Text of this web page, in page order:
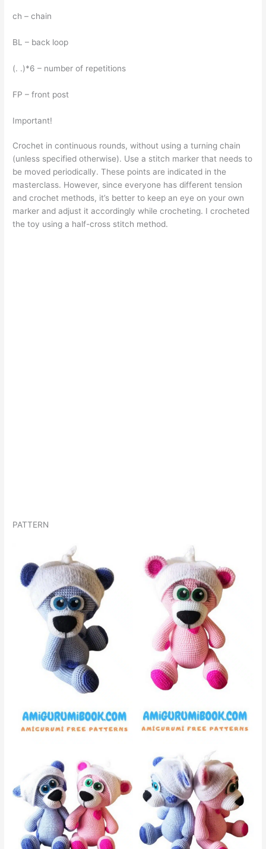
ch – chain
BL – back loop
(. .)*6 – number of repetitions
FP – front post
Important!
Crochet in continuous rounds, without using a turning chain
(unless specified otherwise). Use a stitch marker that needs to
be moved periodically. These points are indicated in the
masterclass. However, since everyone has different tension
and crochet methods, it’s better to keep an eye on your own
marker and adjust it accordingly while crocheting. I crocheted
the toy using a half-cross stitch method.
PATTERN